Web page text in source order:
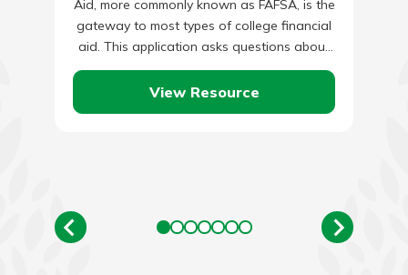
Aid, more commonly known as FAFSA, is the
gateway to most types of college financial
aid. This application asks questions about
the student and…
View Resource